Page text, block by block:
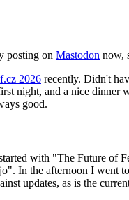
posting on Mastodon now,
2026 recently. Didn't
night, and a nice
good.
with "The Future of
In the afternoon I went
updates, as is the